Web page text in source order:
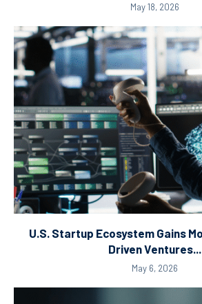
May 18, 2026
U.S. Startup Ecosystem Gains
Driven Ventures...
May 6, 2026